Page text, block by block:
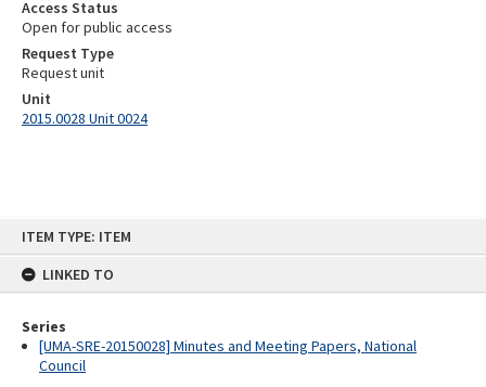
ITEM TYPE: ITEM
LINKED TO
Series
[UMA-SRE-20150028] Minutes and Meeting Papers, National
Council
Access Status
Open for public access
Request Type
Request unit
Unit
2015.0028 Unit 0024